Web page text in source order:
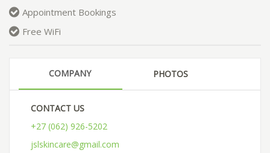
Appointment Bookings
Free WiFi
COMPANY PHOTOS
CONTACT US
+27 (062) 926-5202
jslskincare@gmail.com